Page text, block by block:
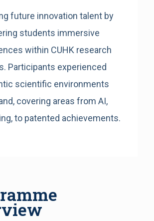
future innovation talent by
students immersive
within CUHK research
Participants experienced
scientific environments
covering areas from AI,
to patented achievements.